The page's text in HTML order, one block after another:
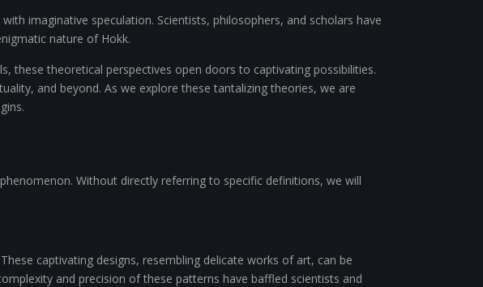
imaginative speculation. Scientists, philosophers, and scholars have
nature of Hokk.
these theoretical perspectives open doors to captivating possibilities.
and beyond. As we explore these tantalizing theories, we are
Without directly referring to specific definitions, we will
captivating designs, resembling delicate works of art, can be
and precision of these patterns have baffled scientists and